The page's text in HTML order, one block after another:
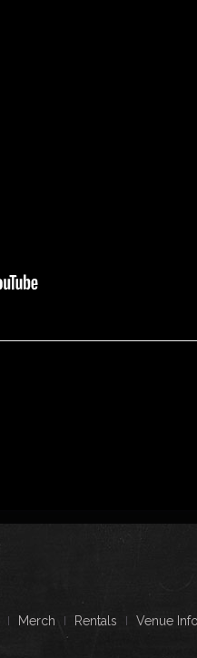
Merch Rentals Venue Info